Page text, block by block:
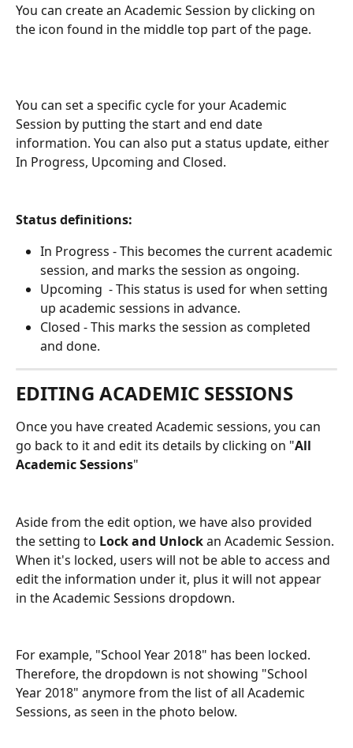
You can create an Academic Session by clicking on
the icon found in the middle top part of the page.
You can set a specific cycle for your Academic
Session by putting the start and end date
information. You can also put a status update, either
In Progress, Upcoming and Closed.
Status definitions:
In Progress - This becomes the current academic
session, and marks the session as ongoing.
Upcoming  - This status is used for when setting
up academic sessions in advance.
Closed - This marks the session as completed
and done.
EDITING ACADEMIC SESSIONS
Once you have created Academic sessions, you can
go back to it and edit its details by clicking on "All
Academic Sessions"
Aside from the edit option, we have also provided
the setting to Lock and Unlock an Academic Session.
When it's locked, users will not be able to access and
edit the information under it, plus it will not appear
in the Academic Sessions dropdown.
For example, "School Year 2018" has been locked.
Therefore, the dropdown is not showing "School
Year 2018" anymore from the list of all Academic
Sessions, as seen in the photo below.